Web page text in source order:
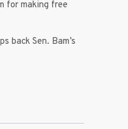
for making free
back Sen. Bam’s